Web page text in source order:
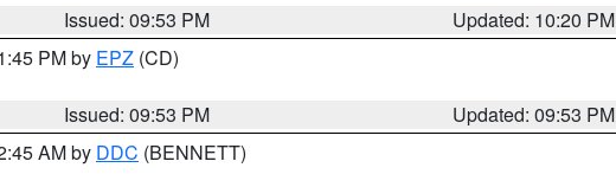
Issued: 09:53 PM
Updated: 10:20 PM
PM by EPZ (CD)
Issued: 09:53 PM
Updated: 09:53 PM
AM by DDC (BENNETT)